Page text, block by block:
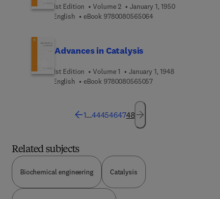
1st Edition Volume 2
January 1, 1950
English
eBook 97800805650649 7 8 0 0 8 0 5 6 5 0
Advances in Catalysis
1st Edition Volume 1
January 1, 1948
English
eBook 97800805650579 7 8 0 0 8 0 5 6 5 0 5
1...4445464748
Related subjects
Biochemical engineering Catalysis